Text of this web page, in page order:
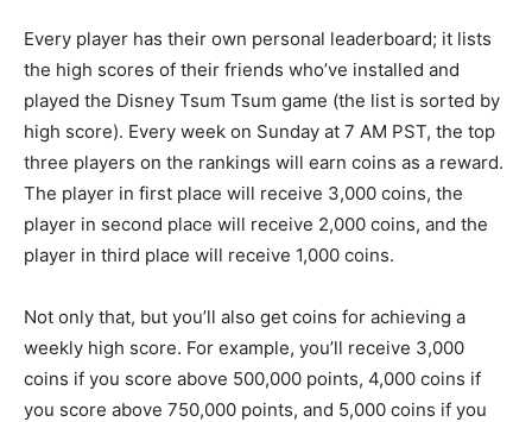
Every player has their own personal leaderboard; it lists
the high scores of their friends who’ve installed and
played the Disney Tsum Tsum game (the list is sorted by
high score). Every week on Sunday at 7 AM PST, the top
three players on the rankings will earn coins as a reward.
The player in first place will receive 3,000 coins, the
player in second place will receive 2,000 coins, and the
player in third place will receive 1,000 coins.
Not only that, but you’ll also get coins for achieving a
weekly high score. For example, you’ll receive 3,000
coins if you score above 500,000 points, 4,000 coins if
you score above 750,000 points, and 5,000 coins if you